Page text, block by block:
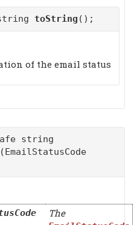
toString ();
of the email status
string
(EmailStatusCode
The